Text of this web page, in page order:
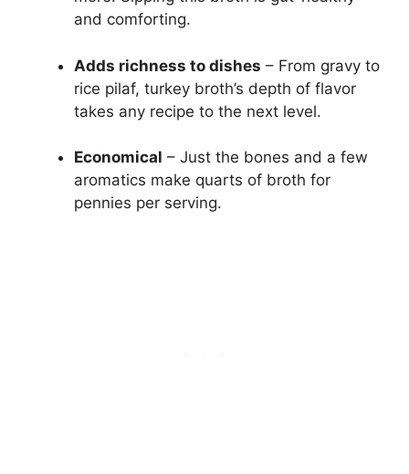
and comforting.
Adds richness to dishes – From gravy to
rice pilaf, turkey broth’s depth of flavor
takes any recipe to the next level.
Economical – Just the bones and a few
aromatics make quarts of broth for
pennies per serving.